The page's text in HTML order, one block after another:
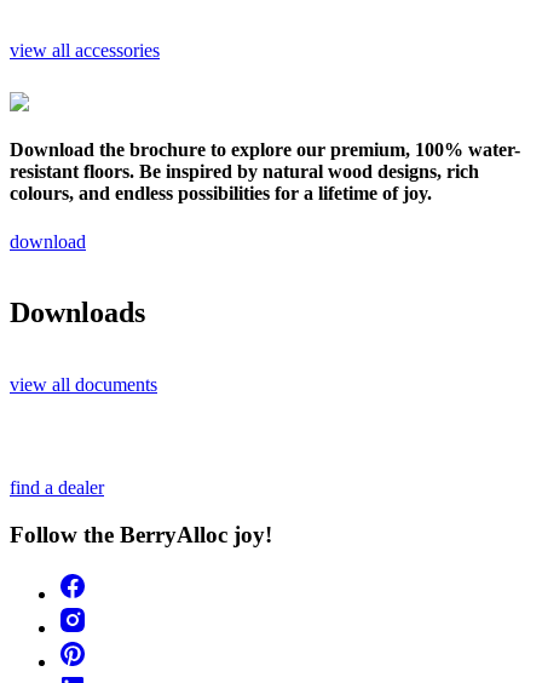
view all accessories
Download the brochure to explore our premium, 100% water-
resistant floors. Be inspired by natural wood designs, rich
colours, and endless possibilities for a lifetime of joy.
download
Downloads
view all documents
find a dealer
Follow the BerryAlloc joy!